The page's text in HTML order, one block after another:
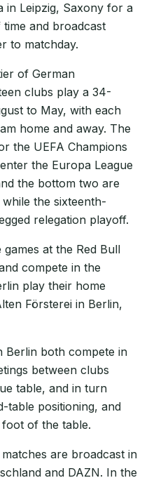
in Leipzig, Saxony for a
and broadcast
to matchday.
of German
clubs play a 34-
to May, with each
home and away. The
the UEFA Champions
the Europa League
the bottom two are
the sixteenth-
relegation playoff.
at the Red Bull
compete in the
play their home
Försterei in Berlin,
Berlin both compete in
between clubs
table, and in turn
table positioning, and
of the table.
matches are broadcast in
and DAZN. In the